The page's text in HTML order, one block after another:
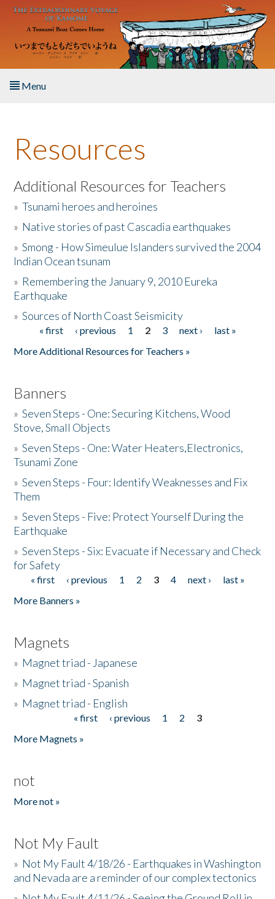
Skip to main content
Menu
About the Book
Listen to the Book
Activities
The Story & Student Exchange
Donate
Resources
Additional Resources for Teachers
»Tsunami heroes and heroines
» Native stories of past Cascadia earthquakes
»Smong - How Simeulue Islanders survived the 2004
Indian Ocean tsunam
» Remembering the January 9, 2010 Eureka
Earthquake
»Sources of North Coast Seismicity
Pages« first ‹ previous 1 2 3 next ›
last »
More Additional Resources for Teachers »
Banners
»Seven Steps - One: Securing Kitchens, Wood
Stove, Small Objects
»Seven Steps - One: Water Heaters,Electronics,
Tsunami Zone
»Seven Steps - Four: Identify Weaknesses and Fix
Them
»Seven Steps - Five: Protect Yourself During the
Earthquake
»Seven Steps - Six: Evacuate if Necessary and Check
for Safety
Pages
« first ‹ previous 1 2 3 4 next ›
last »
More Banners »
Magnets
» Magnet triad - Japanese
» Magnet triad - Spanish
» Magnet triad - English
« first ‹ previous 1 2
3
More Magnets »
not
More not »
Not My Fault
» Not My Fault 4/18/26 - Earthquakes in Washington
and Nevada are a reminder of our complex tectonics